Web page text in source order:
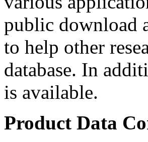
public download
to help other
database. In
is available.
Product Data